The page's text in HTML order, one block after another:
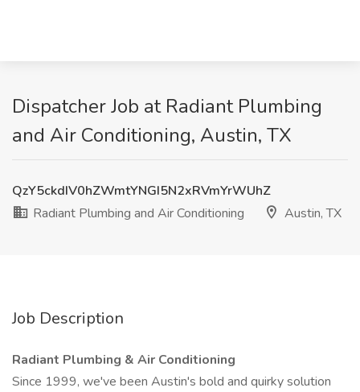
Dispatcher Job at Radiant Plumbing
and Air Conditioning, Austin, TX
QzY5ckdIV0hZWmtYNGI5N2xRVmYrWUhZ
Radiant Plumbing and Air Conditioning
Austin, TX
Job Description
Radiant Plumbing & Air Conditioning
Since 1999, we've been Austin's bold and quirky solution